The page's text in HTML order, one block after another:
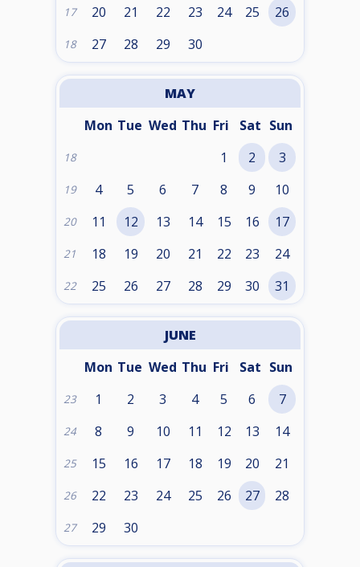
17 20 21 22 23 24 25 26
18 27 28 29 30
MAY
Mon Tue Wed Thu Fri Sat Sun
18 1 2 3
19 4 5 6 7 8 9 10
20 11 12 13 14 15 16 17
21 18 19 20 21 22 23 24
22 25 26 27 28 29 30 31
JUNE
Mon Tue Wed Thu Fri Sat Sun
23 1 2 3 4 5 6 7
24 8 9 10 11 12 13 14
25 15 16 17 18 19 20 21
26 22 23 24 25 26 27 28
27 29 30